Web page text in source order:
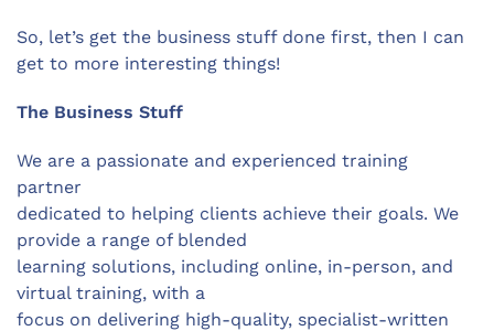
So, let’s get the business stuff done first, then I can
get to more interesting things!
The Business Stuff
We are a passionate and experienced training
partner
dedicated to helping clients achieve their goals. We
provide a range of blended
learning solutions, including online, in-person, and
virtual training, with a
focus on delivering high-quality, specialist-written